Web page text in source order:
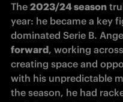
The 2023/24 season
year: he became a key
dominated Serie B.
forward, working
creating space and
with his unpredictable
the season, he had